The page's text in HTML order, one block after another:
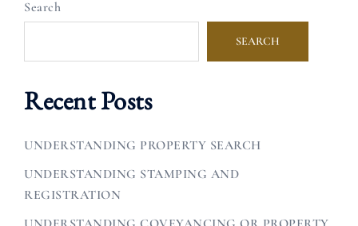
Search
SEARCH
Recent Posts
UNDERSTANDING PROPERTY SEARCH
UNDERSTANDING STAMPING AND
REGISTRATION